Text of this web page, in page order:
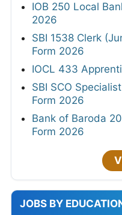
IOB 250 Local
2026
SBI 1538 Clerk
Form 2026
IOCL 433
SBI SCO
Form 2026
Bank of Baroda
Form 2026
JOBS BY